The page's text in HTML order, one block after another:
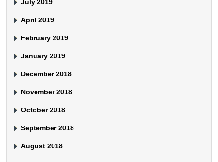
July 2019
April 2019
February 2019
January 2019
December 2018
November 2018
October 2018
September 2018
August 2018